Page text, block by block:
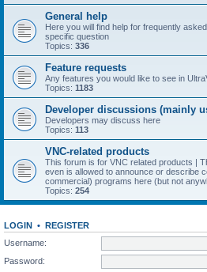
General help
Here you will find help for frequently
specific question
Topics: 336
Feature requests
Any features you would like to see in
Topics: 1183
Developer discussions (mainly
Developers may discuss here
Topics: 113
VNC-related products
This forum is for VNC related products |
even is allowed to announce or describe
commercial) programs here (but not
Topics: 254
LOGIN • REGISTER
Username:
Password: